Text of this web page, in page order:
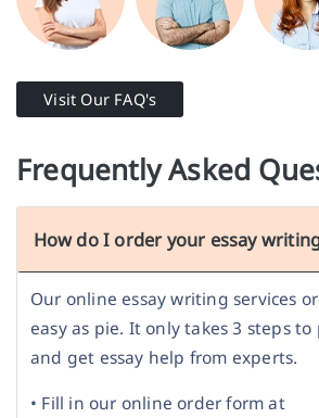
Visit Our FAQ's
Frequently Asked
How do I order your essay
Our online essay writing services
easy as pie. It only takes 3 steps
and get essay help from experts.
• Fill in our online order form at